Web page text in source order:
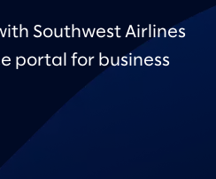
Southwest Airlines
portal for business